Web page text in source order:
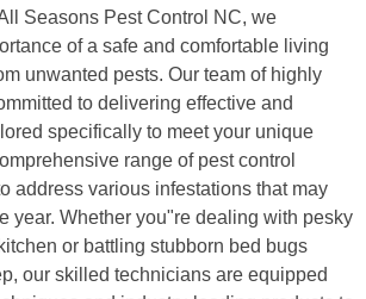
Seasons Pest Control NC, we
of a safe and comfortable living
unwanted pests. Our team of highly
to delivering effective and
specifically to meet your unique
range of pest control
address various infestations that may
year. Whether you"re dealing with pesky
or battling stubborn bed bugs
our skilled technicians are equipped